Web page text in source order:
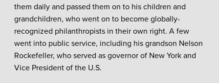
them daily and passed them on to his children and
grandchildren, who went on to become globally-
recognized philanthropists in their own right. A few
went into public service, including his grandson Nelson
Rockefeller, who served as governor of New York and
Vice President of the U.S.